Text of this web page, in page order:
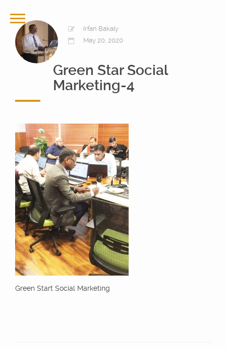
Irfan Bakaly
May 20, 2020
Green Star Social
Marketing-4
Green Start Social Marketing